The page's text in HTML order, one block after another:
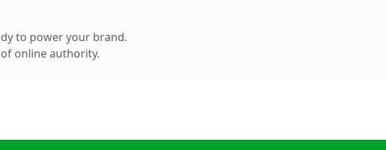
to power your brand.
online authority.